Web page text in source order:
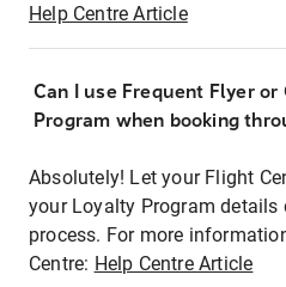
Help Centre Article
Can I use Frequent Flyer or
Program when booking
Absolutely! Let your Flight
your Loyalty Program details
process. For more
Centre: Help Centre Article